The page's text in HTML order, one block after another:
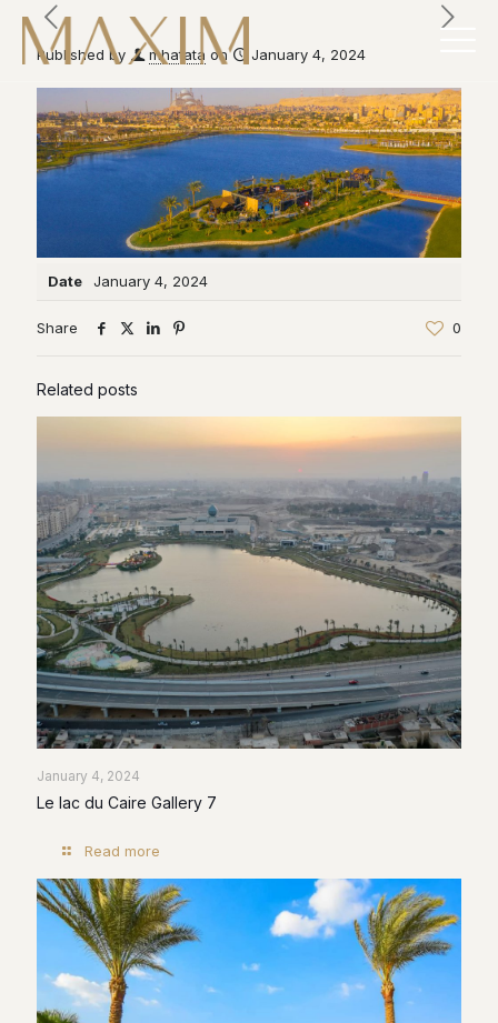
Published by mhatata on January 4, 2024
Date January 4, 2024
Share 0
Related posts
January 4, 2024
Le lac du Caire Gallery 7
Read more